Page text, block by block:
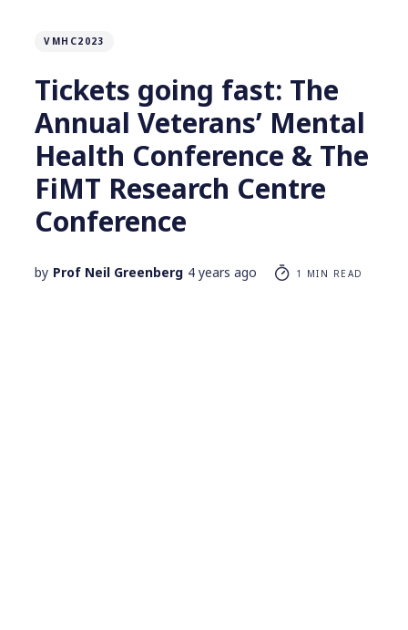
VMHC2023
Tickets going fast: The
Annual Veterans’ Mental
Health Conference & The
FiMT Research Centre
Conference
by Prof Neil Greenberg 4 years ago 1 MIN READ